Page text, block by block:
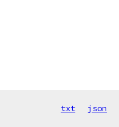
txt json